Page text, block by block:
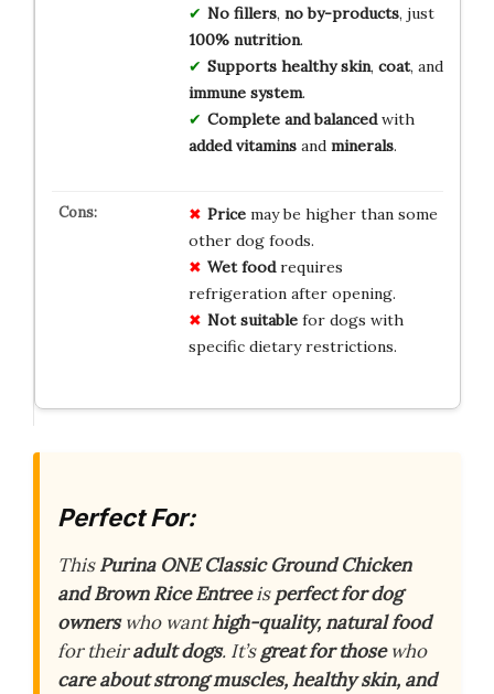
No fillers, no by-products, just
100% nutrition.
Supports healthy skin, coat, and
immune system.
Complete and balancedwith
added vitaminsand minerals.
Pricemay be higher than some
other dog foods.
Wet foodrequires
refrigeration after opening.
Not suitablefor dogs with
specific dietary restrictions.
Perfect For:
ThisPurina ONE Classic Ground Chicken
and Brown Rice Entreeisperfect for dog
ownerswho wanthigh-quality, natural food
for theiradult dogs. It’sgreat for thosewho
care about strong muscles, healthy skin, and